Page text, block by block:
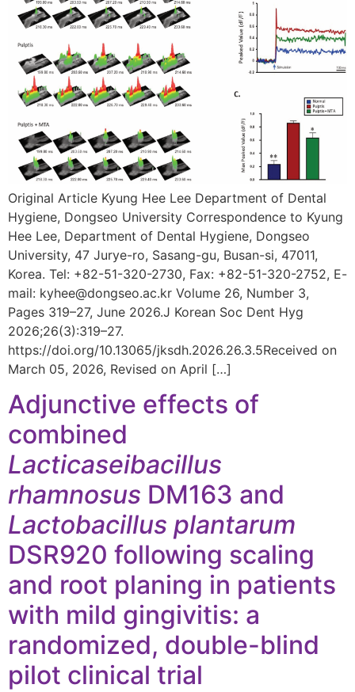
Original Article Kyung Hee Lee Department of Dental
Hygiene, Dongseo University Correspondence to Kyung
Hee Lee, Department of Dental Hygiene, Dongseo
University, 47 Jurye-ro, Sasang-gu, Busan-si, 47011,
Korea. Tel: +82-51-320-2730, Fax: +82-51-320-2752, E-
mail: kyhee@dongseo.ac.kr Volume 26, Number 3,
Pages 319–27, June 2026.J Korean Soc Dent Hyg
2026;26(3):319–27.
https://doi.org/10.13065/jksdh.2026.26.3.5Received on
March 05, 2026, Revised on April […]
Adjunctive effects of
combined
Lacticaseibacillus
rhamnosus DM163 and
Lactobacillus plantarum
DSR920 following scaling
and root planing in patients
with mild gingivitis: a
randomized, double-blind
pilot clinical trial